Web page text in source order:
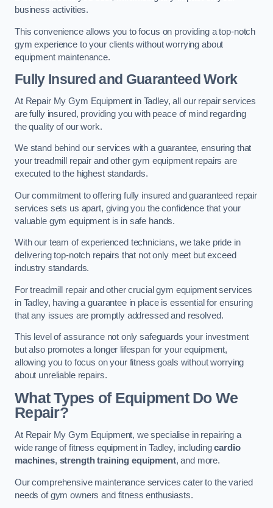
business activities.
This convenience allows you to focus on providing a top-notch
gym experience to your clients without worrying about
equipment maintenance.
Fully Insured and Guaranteed Work
At Repair My Gym Equipment in Tadley, all our repair services
are fully insured, providing you with peace of mind regarding
the quality of our work.
We stand behind our services with a guarantee, ensuring that
your treadmill repair and other gym equipment repairs are
executed to the highest standards.
Our commitment to offering fully insured and guaranteed repair
services sets us apart, giving you the confidence that your
valuable gym equipment is in safe hands.
With our team of experienced technicians, we take pride in
delivering top-notch repairs that not only meet but exceed
industry standards.
For treadmill repair and other crucial gym equipment services
in Tadley, having a guarantee in place is essential for ensuring
that any issues are promptly addressed and resolved.
This level of assurance not only safeguards your investment
but also promotes a longer lifespan for your equipment,
allowing you to focus on your fitness goals without worrying
about unreliable repairs.
What Types of Equipment Do We
Repair?
At Repair My Gym Equipment, we specialise in repairing a
wide range of fitness equipment in Tadley, includingcardio
machines, strength training equipment, and more.
Our comprehensive maintenance services cater to the varied
needs of gym owners and fitness enthusiasts.